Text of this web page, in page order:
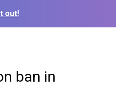
out!
ban in